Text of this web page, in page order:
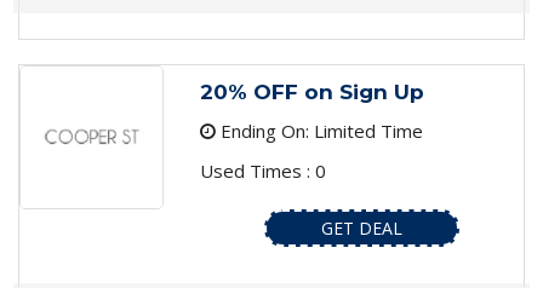
20% OFF on Sign Up
Ending On: Limited Time
Used Times : 0
GET DEAL